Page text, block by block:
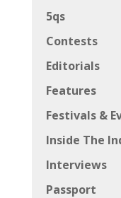
5qs
Contests
Editorials
Features
Festivals &
Inside The
Interviews
Passport